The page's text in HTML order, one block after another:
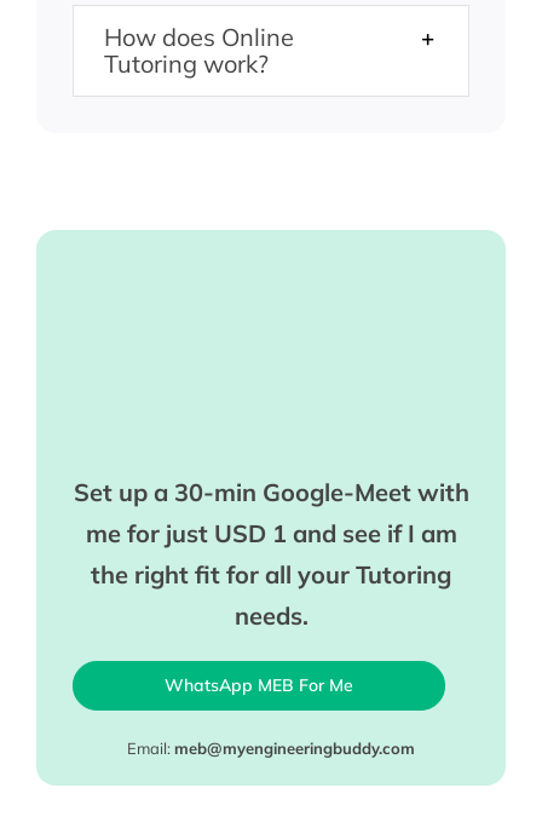
How does Online
Tutoring work?
Set up a 30-min Google-Meet with
me for just USD 1 and see if I am
the right fit for all your Tutoring
needs.
WhatsApp MEB For Me
Email: meb@myengineeringbuddy.com